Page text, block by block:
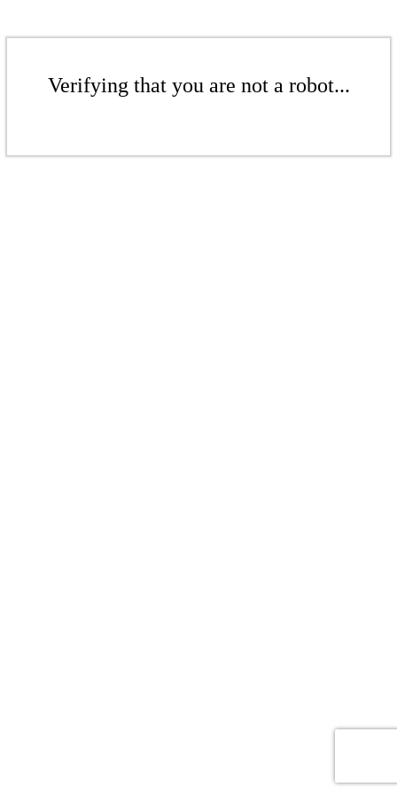
Verifying that you are not a robot...